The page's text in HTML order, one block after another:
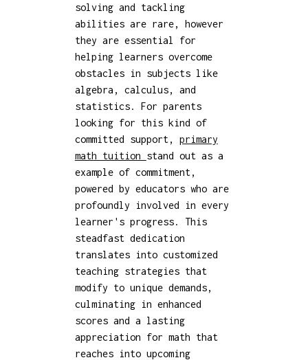
solving and tackling
abilities are rare, however
they are essential for
helping learners overcome
obstacles in subjects like
algebra, calculus, and
statistics. For parents
looking for this kind of
committed support, primary
math tuition stand out as a
example of commitment,
powered by educators who are
profoundly involved in every
learner's progress. This
steadfast dedication
translates into customized
teaching strategies that
modify to unique demands,
culminating in enhanced
scores and a lasting
appreciation for math that
reaches into upcoming